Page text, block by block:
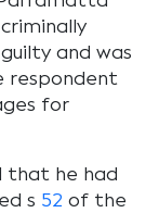
and was
respondent
for
that he had
s 52 of the